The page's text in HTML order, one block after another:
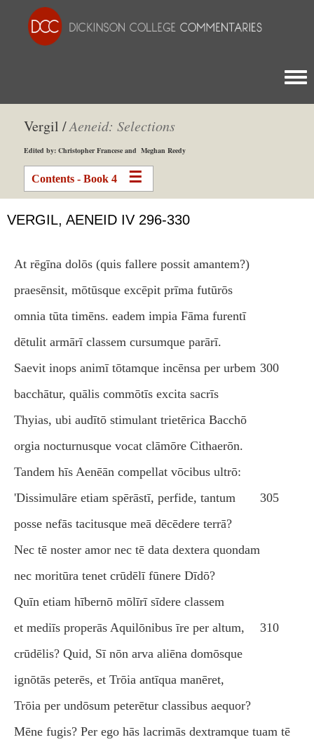
Vergil /Aeneid: Selections
Edited by: Christopher Francese and Meghan Reedy
Contents - Book 4
VERGIL, AENEID IV 296-330
At rēgīna dolōs (quis fallere possit amantem?)
praesēnsit, mōtūsque excēpit prīma futūrōs
omnia tūta timēns. eadem impia Fāma furentī
dētulit armārī classem cursumque parārī.
Saevit inops animī tōtamque incēnsa per urbem 300
bacchātur, quālis commōtīs excita sacrīs
Thyias, ubi audītō stimulant trietērica Bacchō
orgia nocturnusque vocat clāmōre Cithaerōn.
Tandem hīs Aenēān compellat vōcibus ultrō:
'Dissimulāre etiam spērāstī, perfide, tantum
305
posse nefās tacitusque meā dēcēdere terrā?
Nec tē noster amor nec tē data dextera quondam
nec moritūra tenet crūdēlī fūnere Dīdō?
Quīn etiam hībernō mōlīrī sīdere classem
et mediīs properās Aquilōnibus īre per altum,
310
crūdēlis? Quid, Sī nōn arva aliēna domōsque
ignōtās peterēs, et Trōia antīqua manēret,
Trōia per undōsum peterētur classibus aequor?
Mēne fugis? Per ego hās lacrimās dextramque tuam tē